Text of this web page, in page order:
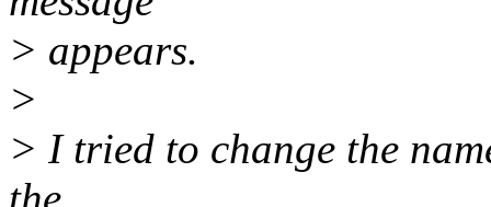
> appears.
>
> I tried to change the